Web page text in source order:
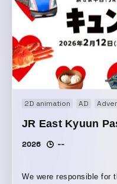
lyric video, I set it up so
like “filming Aspara-kun
while the vertical
been uploaded to social
section in the center to
2D animation AD
JR East Kyuun
2026 --
We were responsible for